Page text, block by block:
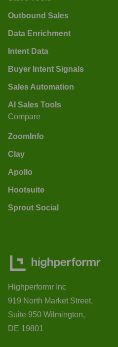
Outbound Sales
Data Enrichment
Intent Data
Buyer Intent Signals
Sales Automation
AI Sales Tools
Compare
ZoomInfo
Clay
Apollo
Hootsuite
Sprout Social
Highperformr Inc
919 North Market Street,
Suite 950 Wilmington,
DE 19801